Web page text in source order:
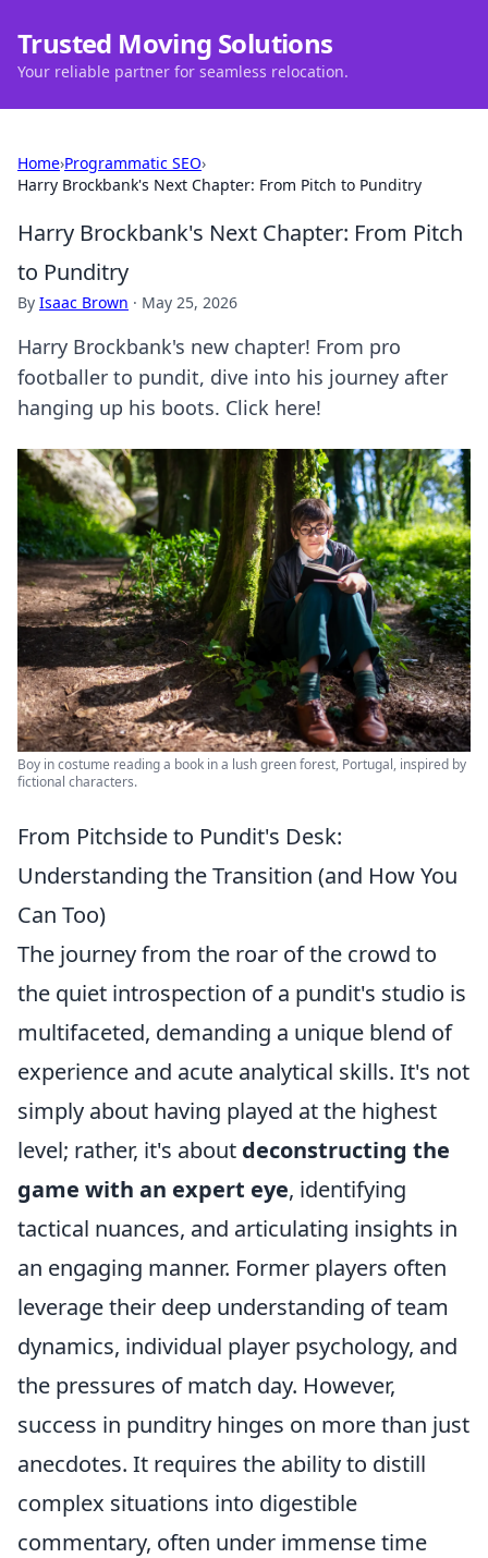
Trusted Moving Solutions
Your reliable partner for seamless relocation.
Home›Programmatic SEO›
Harry Brockbank's Next Chapter: From Pitch to Punditry
Harry Brockbank's Next Chapter: From Pitch
to Punditry
By Isaac Brown · May 25, 2026
Harry Brockbank's new chapter! From pro
footballer to pundit, dive into his journey after
hanging up his boots. Click here!
Boy in costume reading a book in a lush green forest, Portugal, inspired by
fictional characters.
From Pitchside to Pundit's Desk:
Understanding the Transition (and How You
Can Too)
The journey from the roar of the crowd to
the quiet introspection of a pundit's studio is
multifaceted, demanding a unique blend of
experience and acute analytical skills. It's not
simply about having played at the highest
level; rather, it's about deconstructing the
game with an expert eye, identifying
tactical nuances, and articulating insights in
an engaging manner. Former players often
leverage their deep understanding of team
dynamics, individual player psychology, and
the pressures of match day. However,
success in punditry hinges on more than just
anecdotes. It requires the ability to distill
complex situations into digestible
commentary, often under immense time